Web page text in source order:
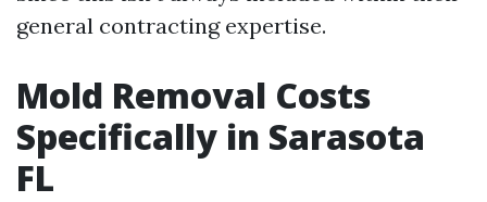
general contracting expertise.
Mold Removal Costs
Specifically in Sarasota
FL